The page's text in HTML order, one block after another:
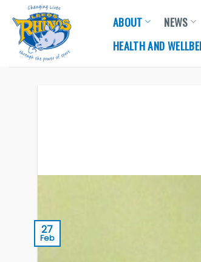
content
ABOUT NEWS
HEALTH AND
27
Feb